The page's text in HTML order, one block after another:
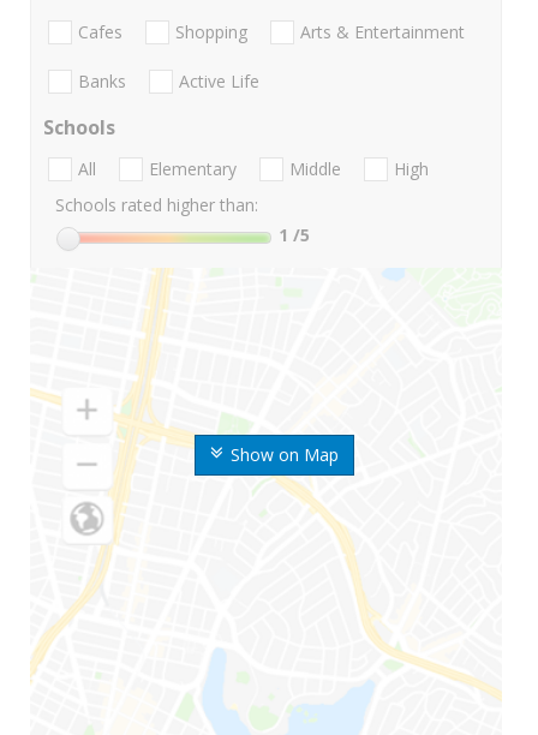
Show on Map
Cafes Shopping Arts & Entertainment
Banks Active Life
Schools
All Elementary Middle
High
Schools rated higher than:
1 /5